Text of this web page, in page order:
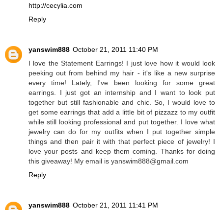
http://cecylia.com
Reply
yanswim888 October 21, 2011 11:40 PM
I love the Statement Earrings! I just love how it would look
peeking out from behind my hair - it's like a new surprise
every time! Lately, I've been looking for some great
earrings. I just got an internship and I want to look put
together but still fashionable and chic. So, I would love to
get some earrings that add a little bit of pizzazz to my outfit
while still looking professional and put together. I love what
jewelry can do for my outfits when I put together simple
things and then pair it with that perfect piece of jewelry! I
love your posts and keep them coming. Thanks for doing
this giveaway! My email is yanswim888@gmail.com
Reply
yanswim888 October 21, 2011 11:41 PM